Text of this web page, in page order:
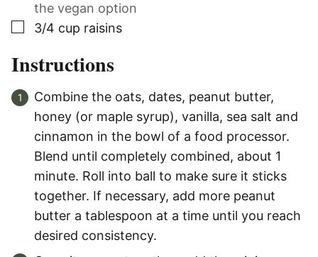
the vegan option
▢
3/4 cup raisins
Instructions
Combine the oats, dates, peanut butter,
honey (or maple syrup), vanilla, sea salt and
cinnamon in the bowl of a food processor.
Blend until completely combined, about 1
minute. Roll into ball to make sure it sticks
together. If necessary, add more peanut
butter a tablespoon at a time until you reach
desired consistency.